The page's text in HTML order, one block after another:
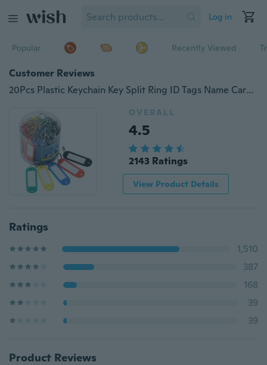
Log in
Popular Recently Viewed
Customer Reviews
20Pcs Plastic Keychain Key Split Ring ID Tags Name Card Label Language Fob
OVERALL
4.5
2143 Ratings
View Product Details
Ratings
1,510
387
168
39
39
Product Reviews